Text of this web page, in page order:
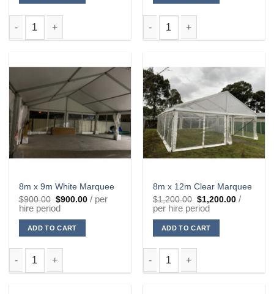
8m x 9m White Marquee
$900.00 Original
price
was:
$900.00.
$900.00Current
price
/ per
hire period
ADD TO CART
8m x 12m Clear Marquee
$1,200.00 Original
price
was:
$1,200.00.
$1,200.00Current
price
/
per hire period
ADD TO CART